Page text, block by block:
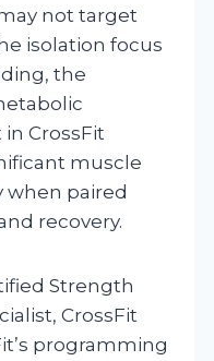
not target
isolation focus
the
CrossFit
muscle
when paired
recovery.
Strength
CrossFit
programming